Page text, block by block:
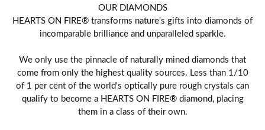
OUR DIAMONDS
HEARTS ON FIRE® transforms nature's gifts into diamonds of
incomparable brilliance and unparalleled sparkle.
We only use the pinnacle of naturally mined diamonds that
come from only the highest quality sources. Less than 1/10
of 1 per cent of the world's optically pure rough crystals can
qualify to become a HEARTS ON FIRE® diamond, placing
them in a class of their own.